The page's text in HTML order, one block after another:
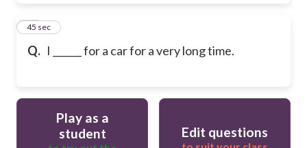
Q. I ______ for a car for a very long time.
14
45 sec
Play as a
student
Edit questions